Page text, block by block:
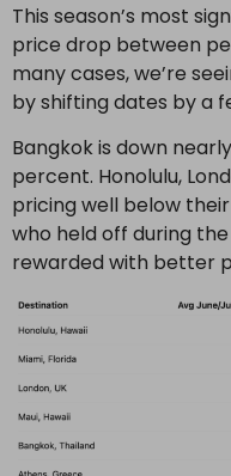
This season’s most
price drop between
many cases, we’re
by shifting dates by a
Bangkok is down
percent. Honolulu,
pricing well below
who held off during
rewarded with better